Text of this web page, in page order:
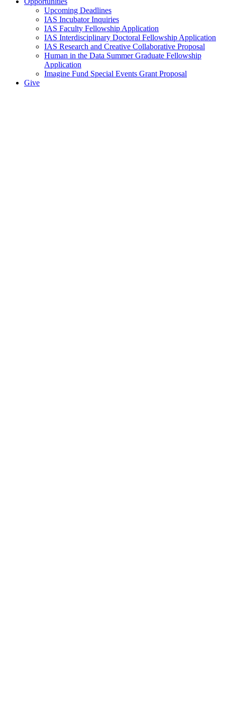
Upcoming Deadlines
IAS Incubator Inquiries
IAS Faculty Fellowship Application
IAS Interdisciplinary Doctoral Fellowship Application
IAS Research and Creative Collaborative Proposal
Human in the Data Summer Graduate Fellowship
Application
Imagine Fund Special Events Grant Proposal
Give